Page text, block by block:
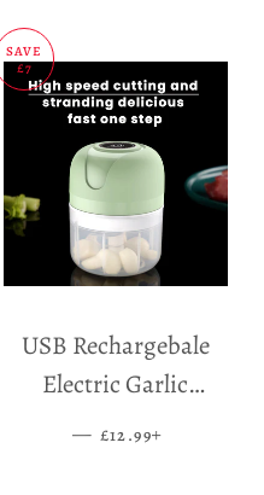
SAVE
£7
USB Rechargebale
Electric Garlic
Grinder
— SALE PRICE
£12.99